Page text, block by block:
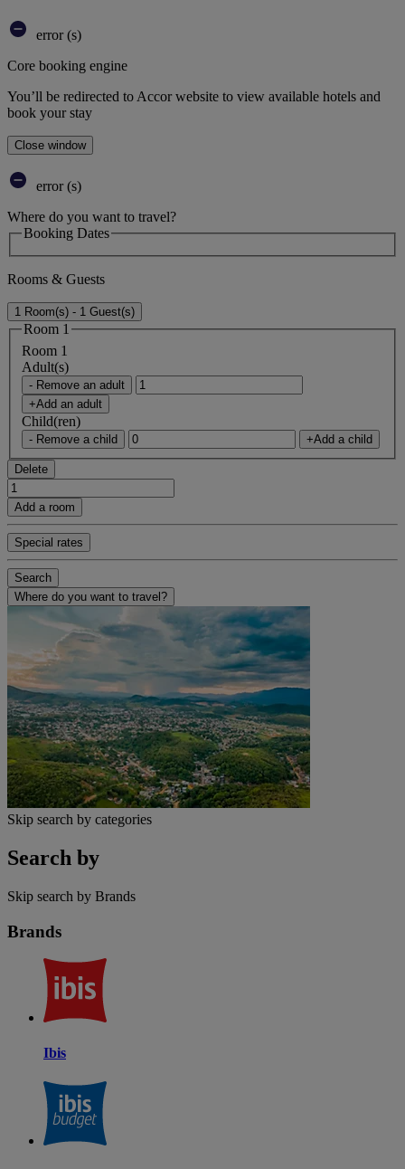
error (s)
Core booking engine
You’ll be redirected to Accor website to view available hotels and
book your stay
Close window
error (s)
Where do you want to travel?
Booking Dates
Rooms & Guests
1 Room(s) - 1 Guest(s)
Room 1
Room 1
Adult(s)
- Remove an adult
+Add an adult
Child(ren)
- Remove a child +Add a child
Delete
Add a room
Special rates
Search
Where do you want to travel?
Skip search by categories
Search by
Skip search by Brands
Brands
Ibis